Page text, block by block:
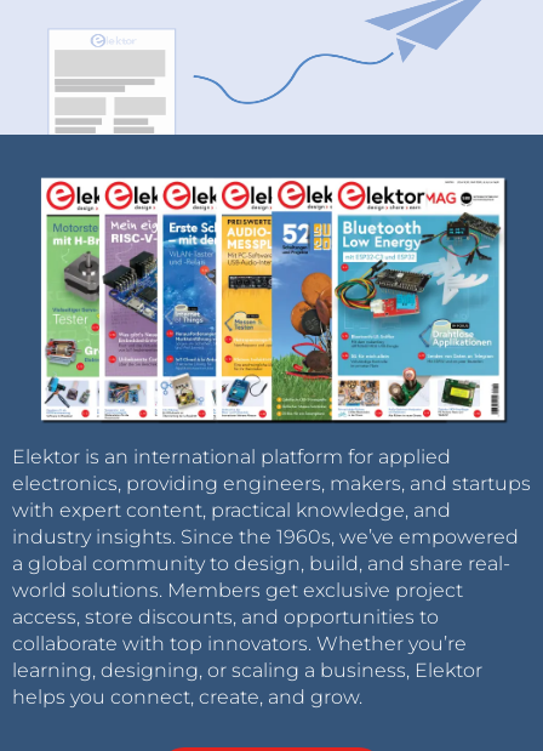
Elektor is an international platform for applied
electronics, providing engineers, makers, and startups
with expert content, practical knowledge, and
industry insights. Since the 1960s, we’ve empowered
a global community to design, build, and share real-
world solutions. Members get exclusive project
access, store discounts, and opportunities to
collaborate with top innovators. Whether you’re
learning, designing, or scaling a business, Elektor
helps you connect, create, and grow.